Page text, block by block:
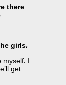
there
girls,
myself. I
get